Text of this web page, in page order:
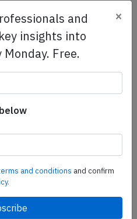
access to
reports. Tailored for your
Book your demo today
and
insights into
Free.
×
and conditions and confirm